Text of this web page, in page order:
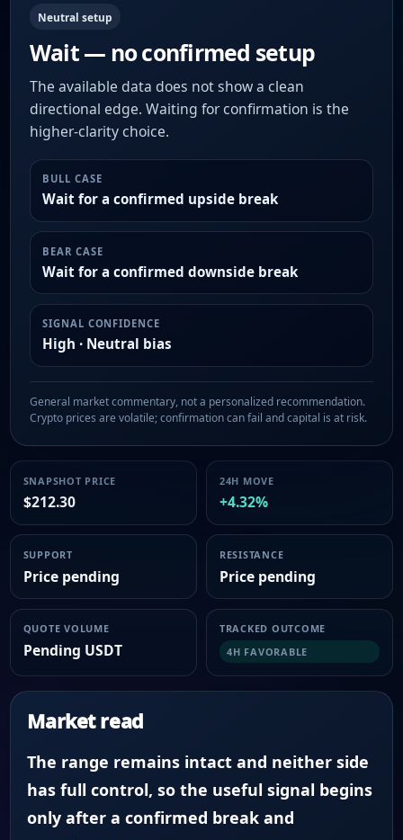
Neutral setup
Wait — no confirmed setup
The available data does not show a clean
directional edge. Waiting for confirmation is the
higher-clarity choice.
BULL CASE
Wait for a confirmed upside break
BEAR CASE
Wait for a confirmed downside break
SIGNAL CONFIDENCE
High · Neutral bias
General market commentary, not a personalized recommendation.
Crypto prices are volatile; confirmation can fail and capital is at risk.
SNAPSHOT PRICE
$212.30
24H MOVE
+4.32%
SUPPORT
Price pending
RESISTANCE
Price pending
QUOTE VOLUME
Pending USDT
TRACKED OUTCOME
4H FAVORABLE
Market read
The range remains intact and neither side
has full control, so the useful signal begins
only after a confirmed break and